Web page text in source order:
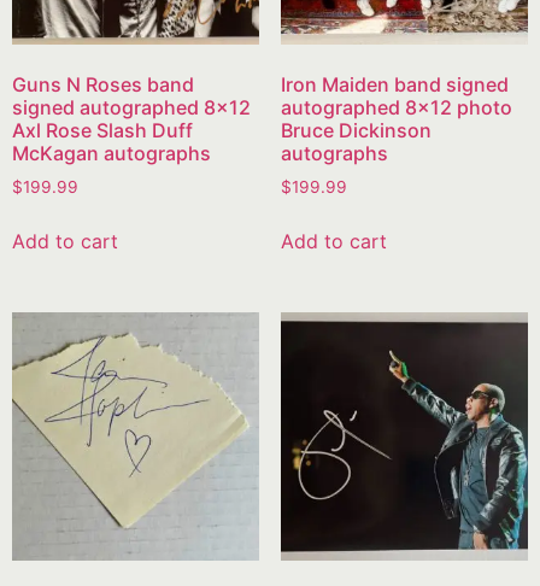
Guns N Roses band
signed autographed 8×12
Axl Rose Slash Duff
McKagan autographs
$199.99
Add to cart
Iron Maiden band signed
autographed 8×12 photo
Bruce Dickinson
autographs
$199.99
Add to cart